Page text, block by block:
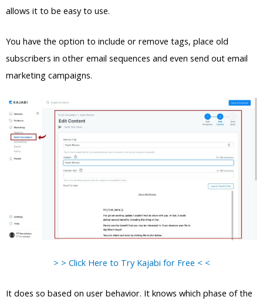
allows it to be easy to use.
You have the option to include or remove tags, place old
subscribers in other email sequences and even send out email
marketing campaigns.
> > Click Here to Try Kajabi for Free < <
It does so based on user behavior. It knows which phase of the